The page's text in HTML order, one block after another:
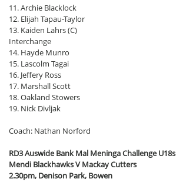
11. Archie Blacklock
12. Elijah Tapau-Taylor
13. Kaiden Lahrs (C)
Interchange
14. Hayde Munro
15. Lascolm Tagai
16. Jeffery Ross
17. Marshall Scott
18. Oakland Stowers
19. Nick Divljak
Coach: Nathan Norford
RD3 Auswide Bank Mal Meninga Challenge U18s
Mendi Blackhawks V Mackay Cutters
2.30pm, Denison Park, Bowen